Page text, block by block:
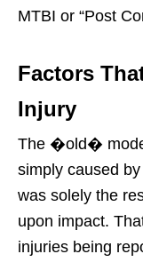
MTBI or “Post
Factors
Injury
The �old�
simply caused
was solely the
upon impact.
injuries being